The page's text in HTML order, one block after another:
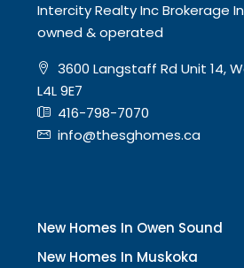
Intercity Realty Inc Brokerage
owned & operated
3600 Langstaff Rd Unit 14,
L4L 9E7
416-798-7070
info@thesghomes.ca
New Homes In Owen Sound
New Homes In Muskoka